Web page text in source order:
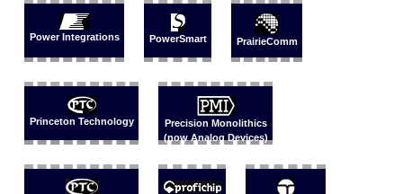
Power Integrations PowerSmart PrairieComm
Princeton Technology
Precision Monolithics
(now Analog Devices)